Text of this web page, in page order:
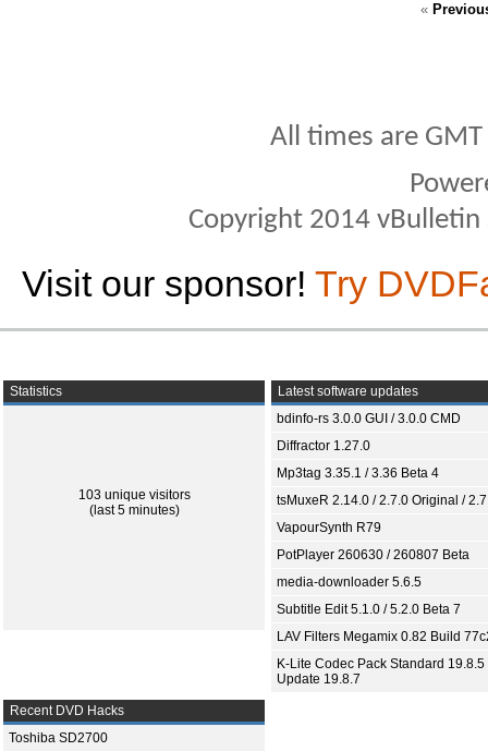
«
All times are
Copyright 2014
Visit our sponsor! Try
Statistics
103 unique visitors
(last 5 minutes)
Latest software updates
bdinfo-rs 3.0.0 GUI / 3.0.0 CMD
Diffractor 1.27.0
Mp3tag 3.35.1 / 3.36 Beta 4
tsMuxeR 2.14.0 / 2.7.0 Original /
VapourSynth R79
PotPlayer 260630 / 260807 Beta
media-downloader 5.6.5
Subtitle Edit 5.1.0 / 5.2.0 Beta 7
LAV Filters Megamix 0.82 Build
K-Lite Codec Pack Standard 19.8.5
Update 19.8.7
Recent DVD Hacks
Toshiba SD2700